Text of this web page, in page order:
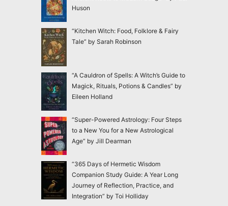
Huson
“Kitchen Witch: Food, Folklore & Fairy
Tale” by Sarah Robinson
“A Cauldron of Spells: A Witch’s Guide to
Magick, Rituals, Potions & Candles” by
Eileen Holland
“Super-Powered Astrology: Four Steps
to a New You for a New Astrological
Age” by Jill Dearman
“365 Days of Hermetic Wisdom
Companion Study Guide: A Year Long
Journey of Reflection, Practice, and
Integration” by Toi Holliday